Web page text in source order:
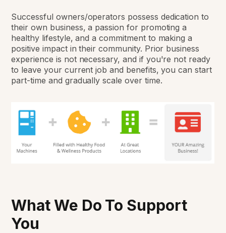
Successful owners/operators possess dedication to
their own business, a passion for promoting a
healthy lifestyle, and a commitment to making a
positive impact in their community. Prior business
experience is not necessary, and if you're not ready
to leave your current job and benefits, you can start
part-time and gradually scale over time.
What We Do To Support
You